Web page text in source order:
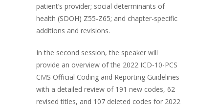
patient’s provider; social determinants of
health (SDOH) Z55-Z65; and chapter-specific
additions and revisions.
In the second session, the speaker will
provide an overview of the 2022 ICD-10-PCS
CMS Official Coding and Reporting Guidelines
with a detailed review of 191 new codes, 62
revised titles, and 107 deleted codes for 2022